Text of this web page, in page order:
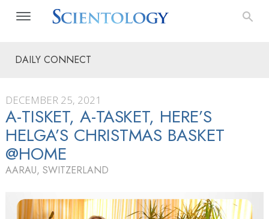
DAILY CONNECT
DECEMBER 25, 2021
A-TISKET, A-TASKET, HERE’S
HELGA’S CHRISTMAS BASKET
@HOME
AARAU, SWITZERLAND